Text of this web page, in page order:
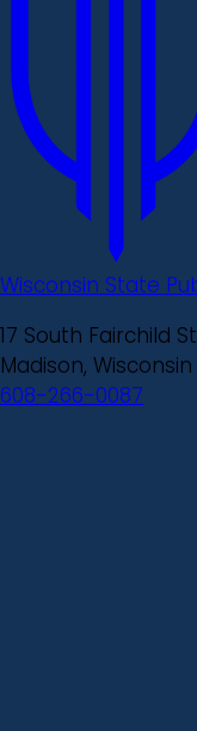
Wisconsin State
17 South Fairchild
Madison,
608-266-0087